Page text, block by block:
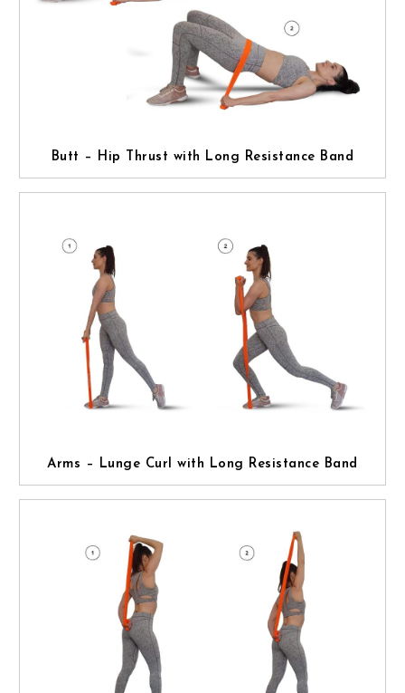
Butt – Hip Thrust with Long Resistance Band
Arms – Lunge Curl with Long Resistance Band